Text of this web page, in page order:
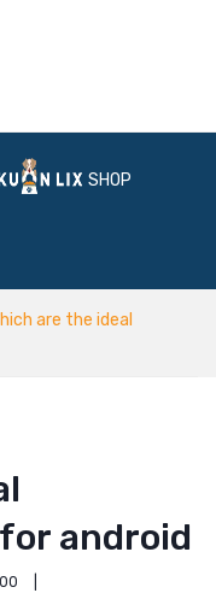
SHOP
are the ideal
android